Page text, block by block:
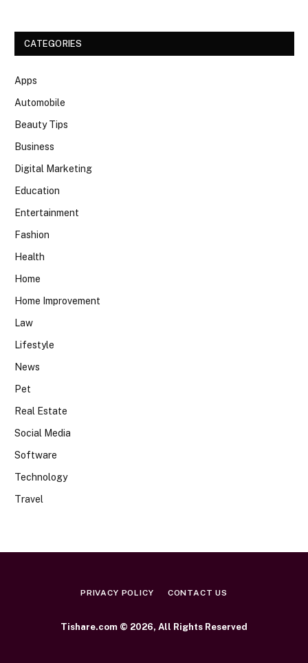
CATEGORIES
Apps
Automobile
Beauty Tips
Business
Digital Marketing
Education
Entertainment
Fashion
Health
Home
Home Improvement
Law
Lifestyle
News
Pet
Real Estate
Social Media
Software
Technology
Travel
PRIVACY POLICY CONTACT US
Tishare.com © 2026, All Rights Reserved